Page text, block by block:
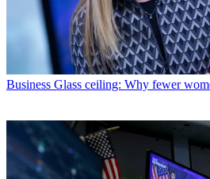
Business Glass ceiling: Why fewer